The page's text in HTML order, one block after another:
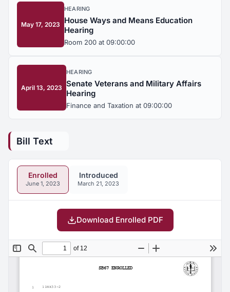
May 17, 2023
HEARING
House Ways and Means Education
Hearing
Room 200 at 09:00:00
April 13, 2023
HEARING
Senate Veterans and Military Affairs
Hearing
Finance and Taxation at 09:00:00
Bill Text
Enrolled
June 1, 2023
Introduced
March 21, 2023
Download Enrolled PDF